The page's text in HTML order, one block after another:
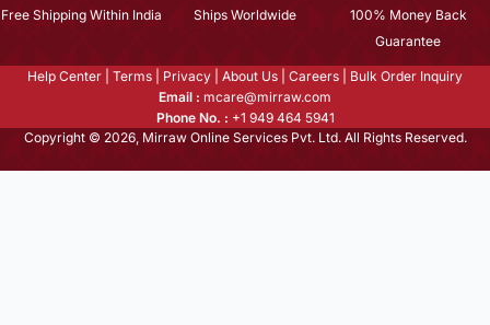
Free Shipping Within India Ships Worldwide
100% Money Back
Guarantee
Help Center Terms Privacy About Us Careers
Bulk Order Inquiry
Email : mcare@mirraw.com
Phone No. : +1 949 464 5941
Copyright © 2026, Mirraw Online Services Pvt. Ltd. All Rights Reserved.